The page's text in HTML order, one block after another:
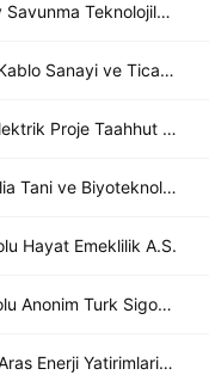
Altinay Savunma Teknolojileri A.S.
Alves Kablo Sanayi ve Ticaret A. S.
Anel Elektrik Proje Taahhut ve Ticaret A.S.
Anatolia Tani ve Biyoteknoloji Urunleri Arastirma Gelistirme Sanayi ve Ticaret AS
Hayat Emeklilik A.S.
Anadolu Anonim Turk Sigorta Sirketi A.S.
Dogu Aras Enerji Yatirimlari AS